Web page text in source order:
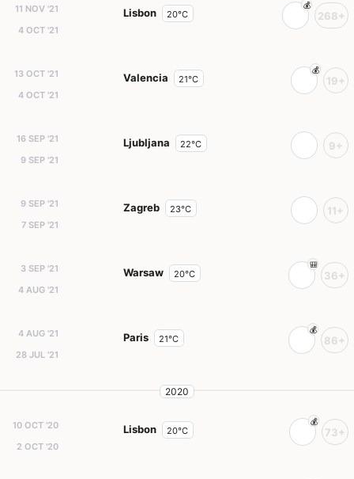
11 NOV '21
4 OCT '21
Lisbon 20°C 268+
13 OCT '21
4 OCT '21
Valencia 21°C 19+
16 SEP '21
9 SEP '21
Ljubljana 22°C 9+
9 SEP '21
7 SEP '21
Zagreb 23°C 11+
3 SEP '21
4 AUG '21
Warsaw 20°C 36+
4 AUG '21
28 JUL '21
Paris 21°C 86+
2020
10 OCT '20
2 OCT '20
Lisbon 20°C 73+